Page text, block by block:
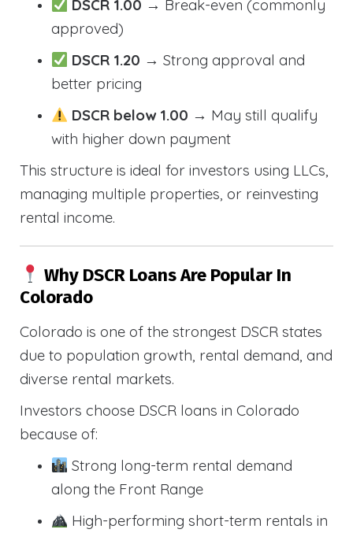
DSCR 1.00 → Break-even (commonly
approved)
DSCR 1.20 → Strong approval and
better pricing
DSCR below 1.00 → May still qualify
with higher down payment
This structure is ideal for investors using LLCs,
managing multiple properties, or reinvesting
rental income.
Why DSCR Loans Are Popular In
Colorado
Colorado is one of the strongest DSCR states
due to population growth, rental demand, and
diverse rental markets.
Investors choose DSCR loans in Colorado
because of:
Strong long-term rental demand
along the Front Range
High-performing short-term rentals in